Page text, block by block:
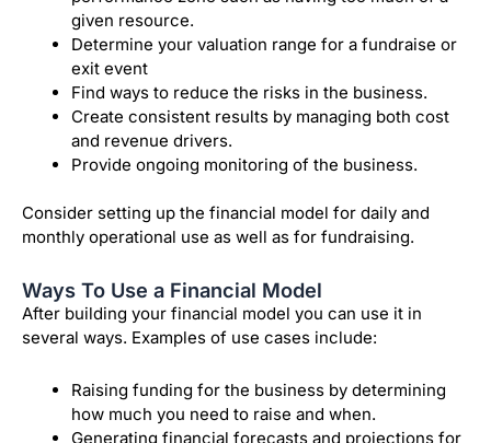
given resource.
Determine your valuation range for a fundraise or
exit event
Find ways to reduce the risks in the business.
Create consistent results by managing both cost
and revenue drivers.
Provide ongoing monitoring of the business.
Consider setting up the financial model for daily and
monthly operational use as well as for fundraising.
Ways To Use a Financial Model
After building your financial model you can use it in
several ways. Examples of use cases include:
Raising funding for the business by determining
how much you need to raise and when.
Generating financial forecasts and projections for